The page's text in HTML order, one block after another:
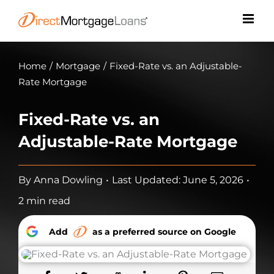
content
Home / Mortgage / Fixed-Rate vs. an Adjustable-
Rate Mortgage
Fixed-Rate vs. an
Adjustable-Rate Mortgage
By Anna Dowling • Last Updated: June 5, 2026 •
2 min read
Add as a preferred source on Google